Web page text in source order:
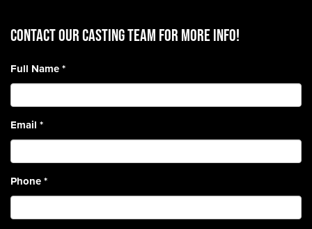
CONTACT OUR CASTING TEAM for more info!
Full Name*
Email *
Phone*